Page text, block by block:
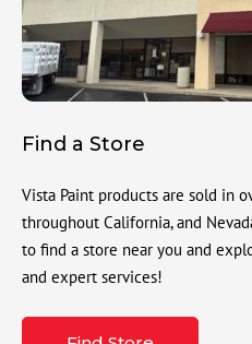
Find a Store
Vista Paint products are sold in
throughout California, and
to find a store near you and
and expert services!